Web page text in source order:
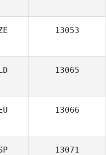
13053
13065
13066
13071